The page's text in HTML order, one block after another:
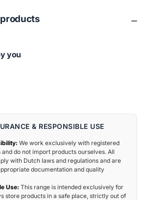
you
& RESPONSIBLE USE
We work exclusively with registered
do not import products ourselves. All
with Dutch laws and regulations and are
documentation and quality
Use: This range is intended exclusively for
store products in a safe place, strictly out of